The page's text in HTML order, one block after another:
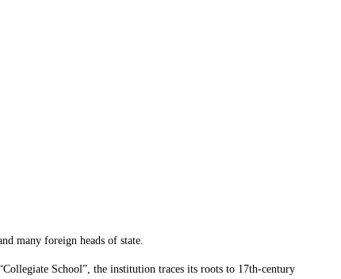
many foreign heads of state.
School”, the institution traces its roots to 17th-century